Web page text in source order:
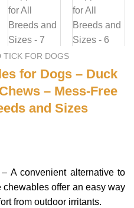
TICK FOR DOGS
for Dogs – Duck
– Mess-Free
and Sizes
A convenient alternative to
offer an easy way
from outdoor irritants.